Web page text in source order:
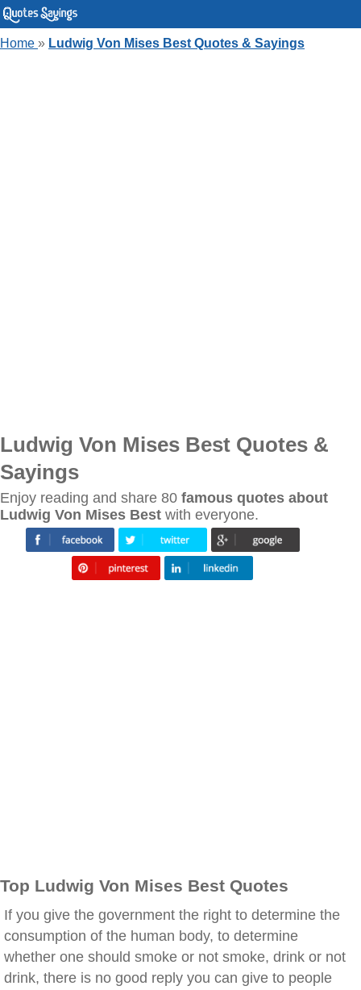
Home » Ludwig Von Mises Best Quotes & Sayings
Ludwig Von Mises Best Quotes &
Sayings
Enjoy reading and share 80 famous quotes about
Ludwig Von Mises Best with everyone.
Top Ludwig Von Mises Best Quotes
If you give the government the right to determine the
consumption of the human body, to determine
whether one should smoke or not smoke, drink or not
drink, there is no good reply you can give to people